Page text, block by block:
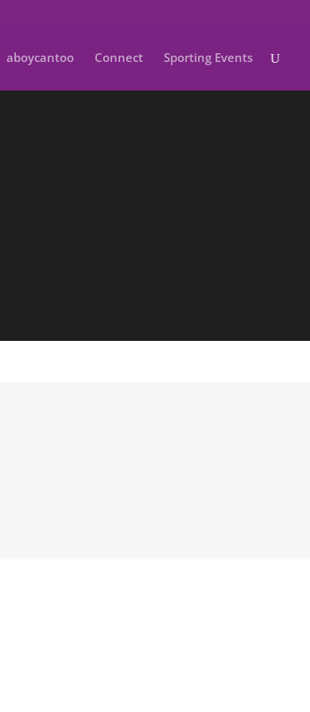
aboycantoo Connect Sporting Events